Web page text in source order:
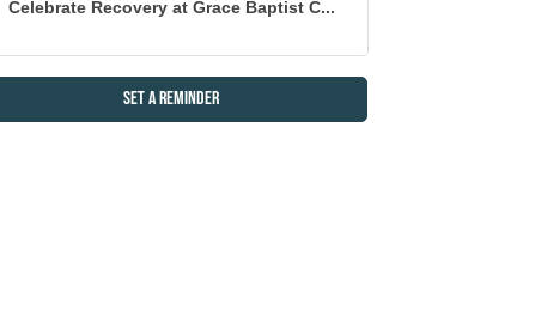
Celebrate Recovery at Grace Baptist C...
Set a Reminder